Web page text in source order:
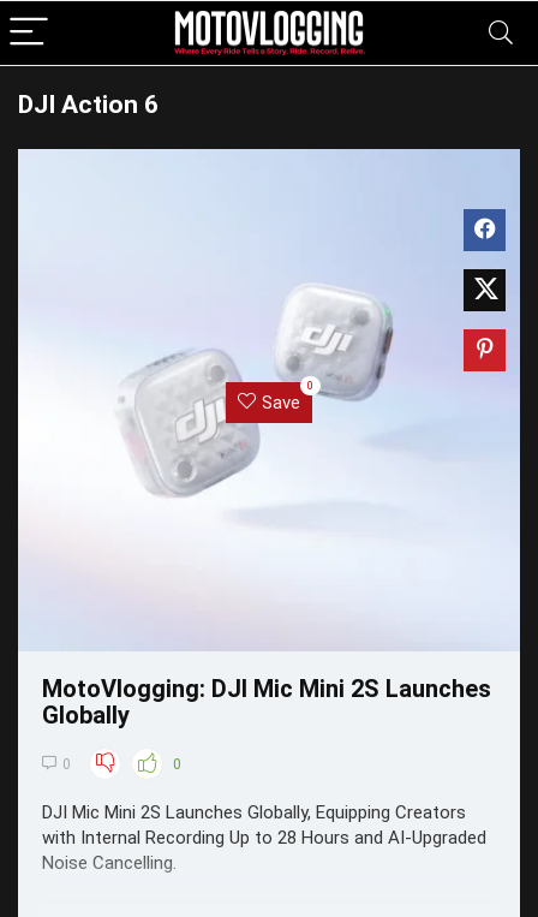
DJI Action 6
Save
0
MotoVlogging: DJI Mic Mini 2S Launches
Globally
0 0
DJI Mic Mini 2S Launches Globally, Equipping Creators
with Internal Recording Up to 28 Hours and AI-Upgraded
Noise Cancelling.